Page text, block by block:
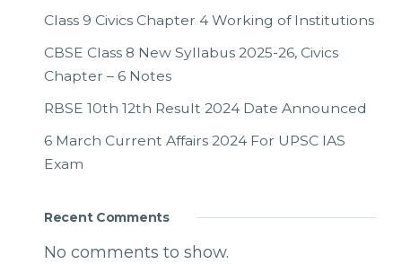
Class 9 Civics Chapter 4 Working of Institutions
CBSE Class 8 New Syllabus 2025-26, Civics
Chapter – 6 Notes
RBSE 10th 12th Result 2024 Date Announced
6 March Current Affairs 2024 For UPSC IAS
Exam
Recent Comments
No comments to show.